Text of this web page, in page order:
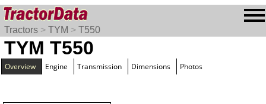
Tractors > TYM > T550
TYM T550
Overview Engine Transmission Dimensions Photos